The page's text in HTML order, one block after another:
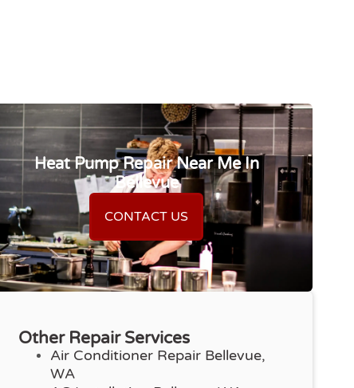
Heat Pump Repair Near Me In
Bellevue
CONTACT US
Other Repair Services
Air Conditioner Repair Bellevue,
WA